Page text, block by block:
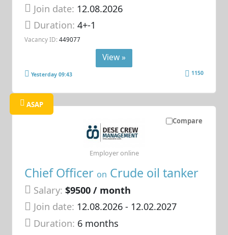
Join date: 12.08.2026
Duration:4+-1
Vacancy ID: 449077
View »
Yesterday 09:43 1150
Compare
ASAP
Chief Officer on Crude oil tanker
Salary: $9500 / month
Join date: 12.08.2026- 12.02.2027
Duration: 6 months
Employer online